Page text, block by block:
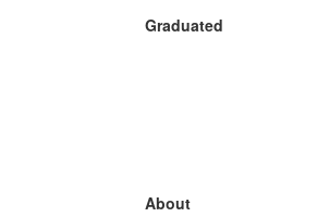
Graduated
About